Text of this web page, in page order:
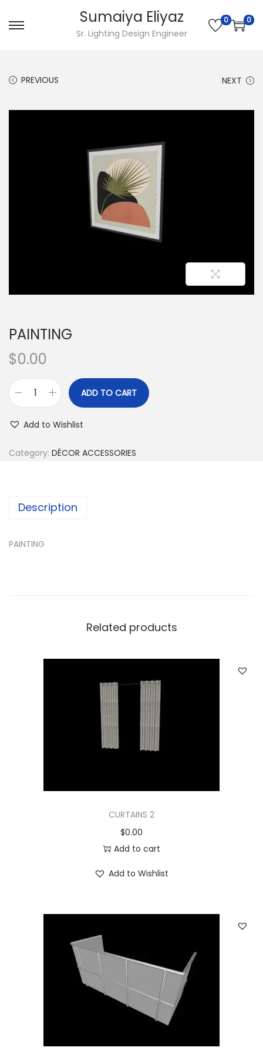
Sumaiya Eliyaz
Sr. Lighting Design Engineer
0 0
PREVIOUS NEXT
PAINTING
$0.00
ADD TO CART
Add to Wishlist
Category: DÉCOR ACCESSORIES
Description
PAINTING
Related products
CURTAINS 2
$0.00
Add to cart
Add to Wishlist